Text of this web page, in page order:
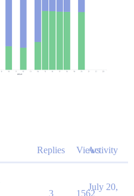
Replies ViewsActivity
3 1562
July 20,